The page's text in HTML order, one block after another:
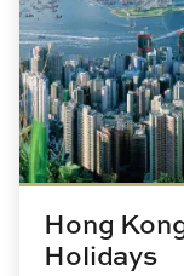
Hong
Holidays